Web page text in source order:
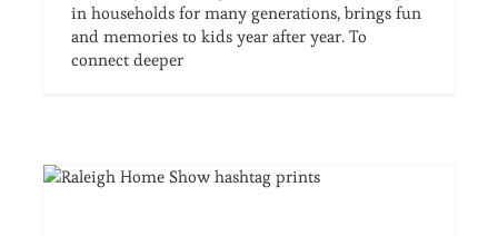
in households for many generations, brings fun
and memories to kids year after year. To
connect deeper